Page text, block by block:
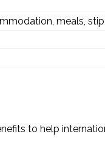
meals,
to help